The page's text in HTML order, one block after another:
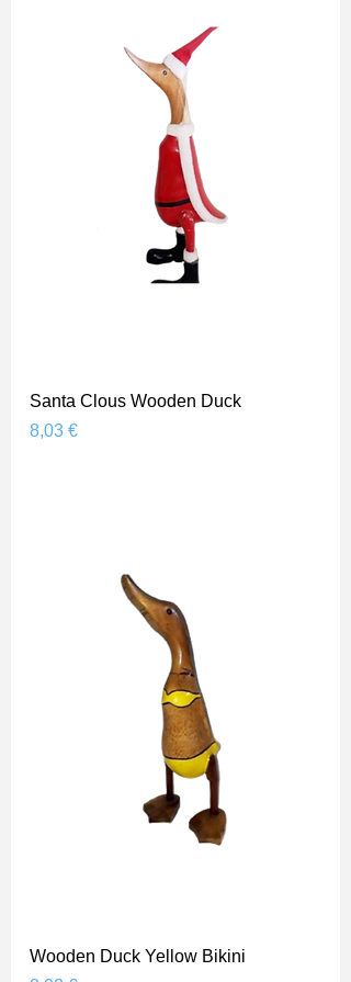
Santa Clous Wooden Duck
Prix
8,03 €
Wooden Duck Yellow Bikini